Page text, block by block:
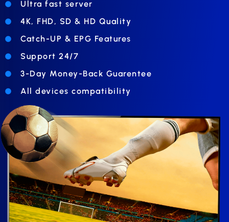
Ultra fast server
4K, FHD, SD & HD Quality
Catch-UP & EPG Features
Support 24/7
3-Day Money-Back Guarentee
All devices compatibility